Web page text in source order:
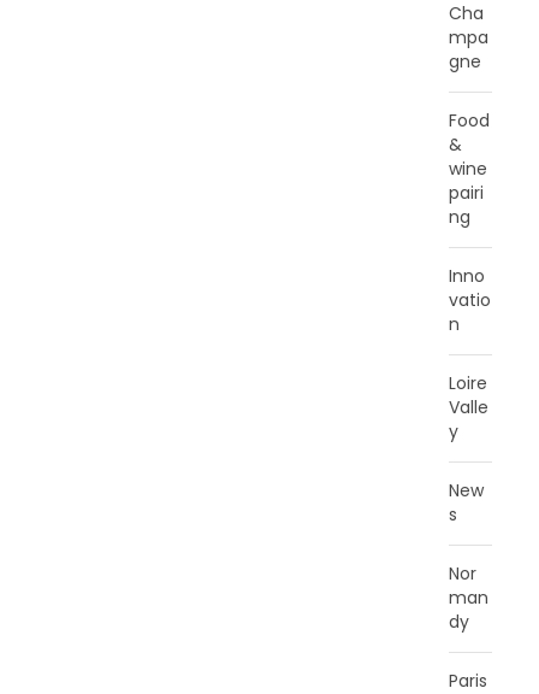
Cha
mpa
gne
Food
&
wine
pairi
ng
Inno
vatio
n
Loire
Valle
y
New
s
Nor
man
dy
Paris